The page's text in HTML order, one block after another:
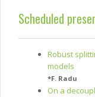
Scheduled
Robust
models
*F. Radu
On a